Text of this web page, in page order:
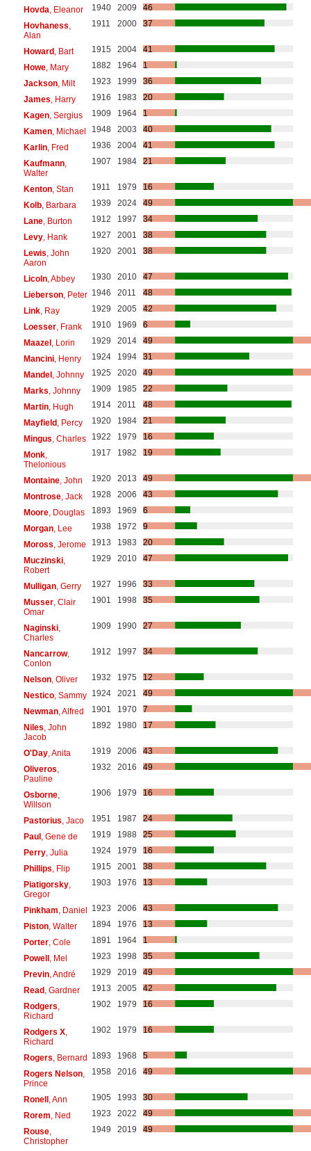
Hovda , Eleanor 1940 2009
46
Hovhaness
Alan
1911 2000 37
Howard, Bart 1915 2004
41
Howe, Mary 1882 1964
1
Jackson, Milt 1923 1999
36
James , Harry 1916 1983
20
Kagen, Sergius 1909 1964
1
Kamen, Michael 1948 2003
40
Karlin, Fred 1936 2004
41
Kaufmann,
Walter
1907 1984 21
Kenton, Stan 1911 1979
16
Kolb, Barbara 1939 2024
49
Lane, Burton 1912 1997
34
Levy, Hank 1927 2001
38
Lewis , John
Aaron
1920 2001 38
Licoln, Abbey 1930 2010
47
Lieberson, Peter 1946 2011
48
Link, Ray 1929 2005
42
Loesser, Frank 1910 1969
6
Maazel, Lorin 1929 2014
49
Mancini, Henry 1924 1994
31
Mandel, Johnny 1925 2020
49
Marks , Johnny 1909 1985
22
Martin, Hugh 1914 2011
48
Mayfield, Percy 1920 1984
21
Mingus , Charles 1922 1979
16
Monk,
Thelonious
1917 1982 19
Montaine, John 1920 2013
49
Montrose, Jack 1928 2006
43
Moore, Douglas 1893 1969
6
Morgan, Lee 1938 1972
9
Moross , Jerome 1913 1983
20
Muczinski,
Robert
1929 2010 47
Mulligan, Gerry 1927 1996
33
Musser, Clair
Omar
1901 1998 35
Naginski,
Charles
1909 1990 27
Nancarrow,
Conlon
1912 1997 34
Nelson, Oliver 1932 1975
12
Nestico, Sammy 1924 2021
49
Newman, Alfred 1901 1970
7
Niles , John
Jacob
1892 1980 17
O'Day, Anita 1919 2006
43
Oliveros
Pauline
1932 2016 49
Osborne,
Willson
1906 1979 16
Pastorius , Jaco 1951 1987
24
Paul, Gene de 1919 1988
25
Perry, Julia 1924 1979
16
Phillips , Flip 1915 2001
38
Piatigorsky,
Gregor
1903 1976 13
Pinkham , Daniel 1923 2006
43
Piston, Walter 1894 1976
13
Porter, Cole 1891 1964
1
Powell, Mel 1923 1998
35
Previn, André 1929 2019
49
Read, Gardner 1913 2005
42
Rodgers
Richard
1902 1979 16
Rodgers X,
Richard
1902 1979 16
Rogers , Bernard 1893 1968
5
Rogers Nelson,
Prince
1958 2016 49
Ronell, Ann 1905 1993
30
Rorem , Ned 1923 2022
49
Rouse,
Christopher
1949 2019 49